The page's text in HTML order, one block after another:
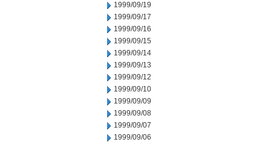
1999/09/19
1999/09/17
1999/09/16
1999/09/15
1999/09/14
1999/09/13
1999/09/12
1999/09/10
1999/09/09
1999/09/08
1999/09/07
1999/09/06